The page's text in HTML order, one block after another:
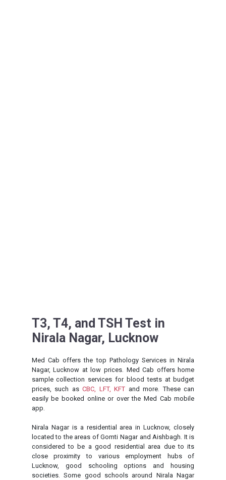
T3, T4, and TSH Test in
Nirala Nagar, Lucknow
Med Cab offers the top Pathology Services in Nirala
Nagar, Lucknow at low prices. Med Cab offers home
sample collection services for blood tests at budget
prices, such asCBC, LFT, KFT and more. These can
easily be booked online or over the Med Cab mobile
app.
Nirala Nagar is a residential area in Lucknow, closely
located to the areas of Gomti Nagar and Aishbagh. It is
considered to be a good residential area due to its
close proximity to various employment hubs of
Lucknow, good schooling options and housing
societies. Some good schools around Nirala Nagar